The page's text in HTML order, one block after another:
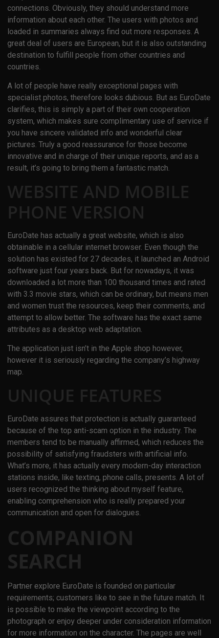
connections. Obviously, they should understand more
information about each other. The users with photos and
loaded in summaries always find out more responses. A
great deal of users are European, but it is also outstanding
destination to fulfill people from other countries and
countries.
A lot of people have really exceptional pages with
specialist photos, therefore looks dubious. But as EuroDate
clarifies, this is simply a part of their own cooperation
system, which makes sure complimentary use of service if
you have sincere validated info and wonderful clear
pictures. Truly a good reassurance for those become
innovative and in charge of their unique reports, and as a
result, it’s going to bring them a fantastic match.
WEBSITE AND MOBILE
PHONE VERSION
EuroDate has actually a great website, which is also
obtainable in a cellular internet browser. Even though the
solution has existed for 27 decades, it launched an Android
software just four years back. But for nowadays, it was
downloaded a lot more than 100 thousand times and rated
with 3.3 movie stars, which can be ordinary, but means men
and women trust the resources, keep their comments, and
attempt to allow better. The software has the exact same
attributes as a desktop web adaptation.
The application just isn’t in the Apple shop however,
however it is seriously regarding the company’s highway
map.
UNIQUE FEATURES
EuroDate assures that protection is actually guaranteed
because of the top anti-scam option in the industry. The
members tend to be manually affirmed, which reduces the
possibility of satisfying fraudsters with artificial info.
What’s more, it has actually every modern-day interaction
stations inside, like texting, phone calls, presents. A lot of
users recognized the thinking about myself feature,
enabling comprehension who is really prepared your
communication and open for dialogues.
COMPANION
SEARCH
Partner explore EuroDate is founded on particular
requirements; customers like to see in the future match. It
is possible to make the viewpoint according to the
photograph or enjoy deeper under consideration information
for more information on the character. The pages are well